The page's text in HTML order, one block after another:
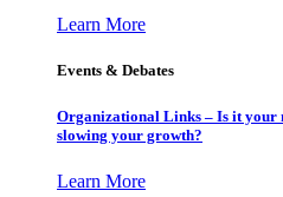
Learn More
Events & Debates
Organizational Links – Is it your
slowing your growth?
Learn More